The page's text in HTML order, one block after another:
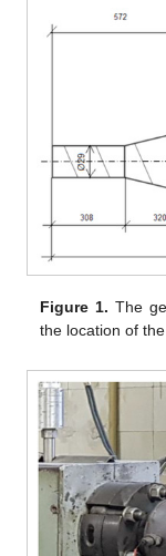
Figure 1. The
the location of